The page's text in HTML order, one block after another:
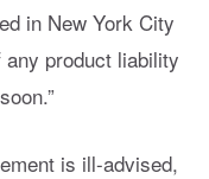
in New York City
any product liability
is ill-advised,